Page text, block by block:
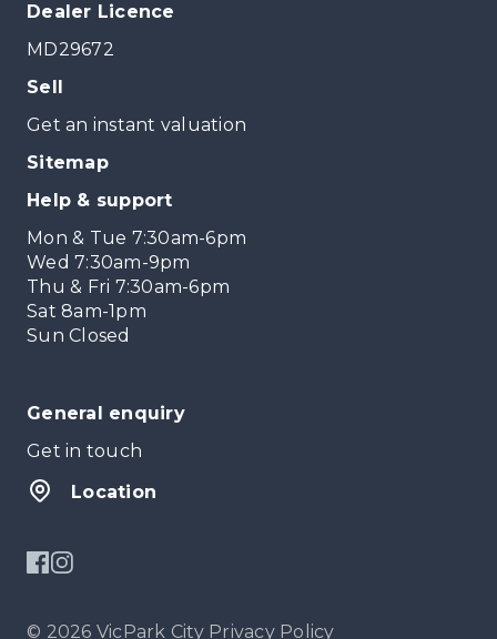
Dealer Licence
MD29672
Sell
Get an instant valuation
Sitemap
Help & support
Mon & Tue 7:30am-6pm
Wed 7:30am-9pm
Thu & Fri 7:30am-6pm
Sat 8am-1pm
Sun Closed
General enquiry
Get in touch
Location
© 2026 VicPark City Privacy Policy